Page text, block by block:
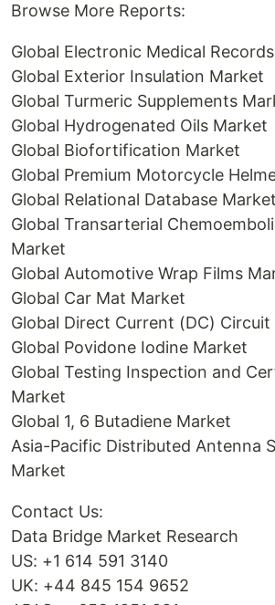
Browse More Reports:
Global Electronic Medical
Global Exterior Insulation Market
Global Turmeric Supplements
Global Hydrogenated Oils Market
Global Biofortification Market
Global Premium Motorcycle
Global Relational Database Market
Global Transarterial
Market
Global Automotive Wrap Films
Global Car Mat Market
Global Direct Current (DC)
Global Povidone Iodine Market
Global Testing Inspection and
Market
Global 1, 6 Butadiene Market
Asia-Pacific Distributed Antenna
Market
Contact Us:
Data Bridge Market Research
US: +1 614 591 3140
UK: +44 845 154 9652